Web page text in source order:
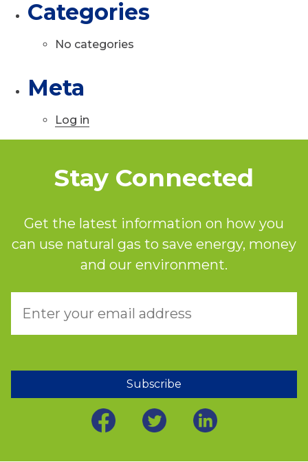
Categories
No categories
Meta
Log in
Stay Connected
Get the latest information on how you
can use natural gas to save energy, money
and our environment.
Subscribe